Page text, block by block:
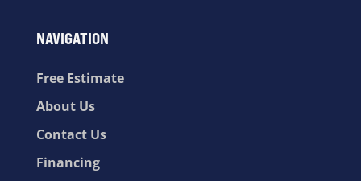
NAVIGATION
Free Estimate
About Us
Contact Us
Financing